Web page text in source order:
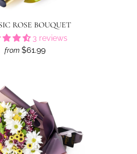
ROSE BOUQUET
3 reviews
from $61.99